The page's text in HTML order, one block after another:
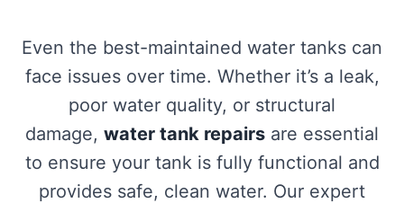
Even the best-maintained water tanks can
face issues over time. Whether it’s a leak,
poor water quality, or structural
damage, water tank repairs are essential
to ensure your tank is fully functional and
provides safe, clean water. Our expert